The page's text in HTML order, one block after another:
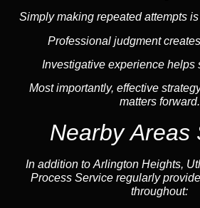
Simply making repeated attempts
Professional judgment
Investigative experience helps
Most importantly, effective
matters forward.
Nearby Areas
In addition to Arlington Heights,
Process Service regularly
throughout: